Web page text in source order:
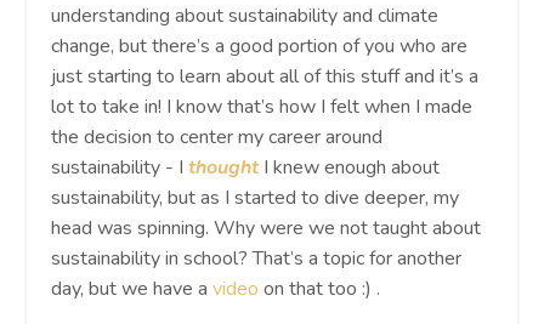
understanding about sustainability and climate
change, but there’s a good portion of you who are
just starting to learn about all of this stuff and it’s a
lot to take in! I know that’s how I felt when I made
the decision to center my career around
sustainability - I thoughtI knew enough about
sustainability, but as I started to dive deeper, my
head was spinning. Why were we not taught about
sustainability in school? That’s a topic for another
day, but we have a video on that too :) .